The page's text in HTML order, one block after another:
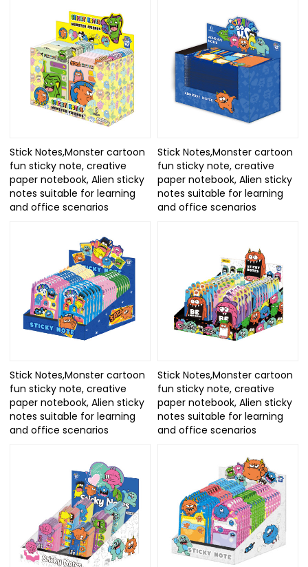
Stick Notes,Monster cartoon
fun sticky note, creative
paper notebook, Alien sticky
notes suitable for learning
and office scenarios
Stick Notes,Monster cartoon
fun sticky note, creative
paper notebook, Alien sticky
notes suitable for learning
and office scenarios
Stick Notes,Monster cartoon
fun sticky note, creative
paper notebook, Alien sticky
notes suitable for learning
and office scenarios
Stick Notes,Monster cartoon
fun sticky note, creative
paper notebook, Alien sticky
notes suitable for learning
and office scenarios